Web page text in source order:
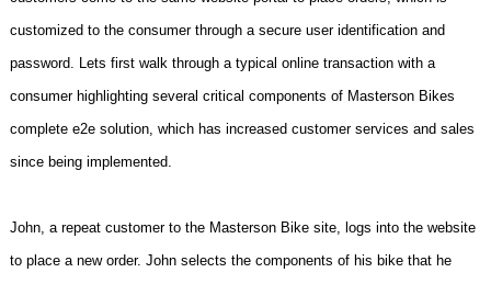
customized to the consumer through a secure user identification and
password. Lets first walk through a typical online transaction with a
consumer highlighting several critical components of Masterson Bikes
complete e2e solution, which has increased customer services and sales
since being implemented.
John, a repeat customer to the Masterson Bike site, logs into the website
to place a new order. John selects the components of his bike that he